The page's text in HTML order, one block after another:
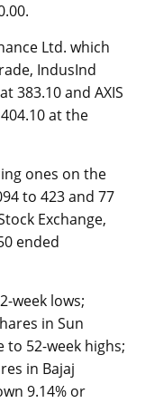
Ltd. which
IndusInd
383.10 and AXIS
at the
ones on the
to 423 and 77
Exchange,
ended
week lows;
in Sun
52-week highs;
in Bajaj
9.14% or